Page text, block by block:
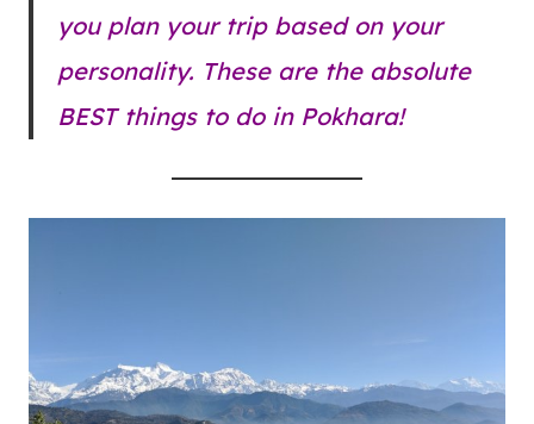
you plan your trip based on your
personality. These are the absolute
BEST things to do in Pokhara!